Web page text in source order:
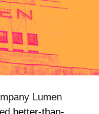
Lumen